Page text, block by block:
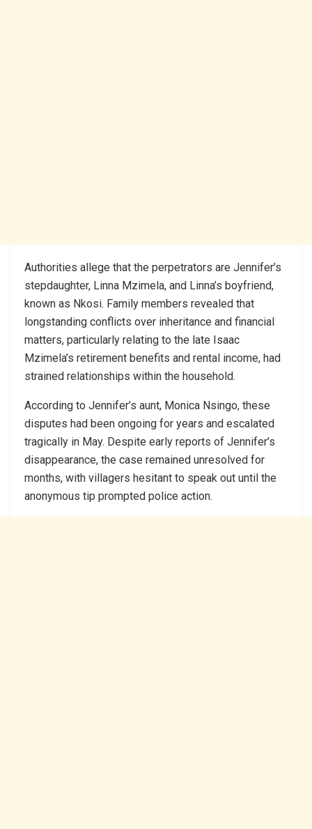
Authorities allege that the perpetrators are Jennifer’s
stepdaughter, Linna Mzimela, and Linna’s boyfriend,
known as Nkosi. Family members revealed that
longstanding conflicts over inheritance and financial
matters, particularly relating to the late Isaac
Mzimela’s retirement benefits and rental income, had
strained relationships within the household.
According to Jennifer’s aunt, Monica Nsingo, these
disputes had been ongoing for years and escalated
tragically in May. Despite early reports of Jennifer’s
disappearance, the case remained unresolved for
months, with villagers hesitant to speak out until the
anonymous tip prompted police action.